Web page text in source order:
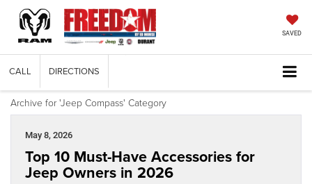
SAVED
CALL DIRECTIONS
Archive for 'Jeep Compass' Category
May 8, 2026
Top 10 Must-Have Accessories for
Jeep Owners in 2026